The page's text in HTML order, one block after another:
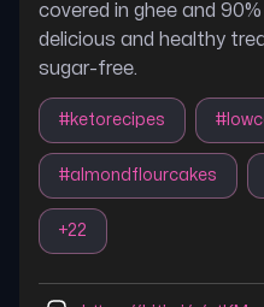
covered in ghee and
delicious and healthy
sugar-free.
#ketorecipes #
#almondflourcakes
+22